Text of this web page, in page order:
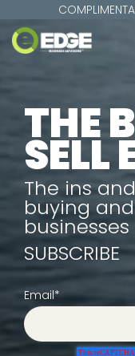
to
the
main
THE
SELL
The ins
buying
businesses
SUBSCRIBE
Email*